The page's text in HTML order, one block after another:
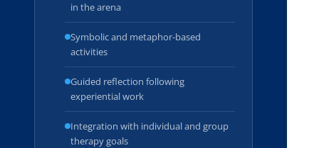
in the arena
Symbolic and metaphor-based
activities
Guided reflection following
experiential work
Integration with individual and group
therapy goals